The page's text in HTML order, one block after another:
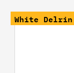
White Delrin